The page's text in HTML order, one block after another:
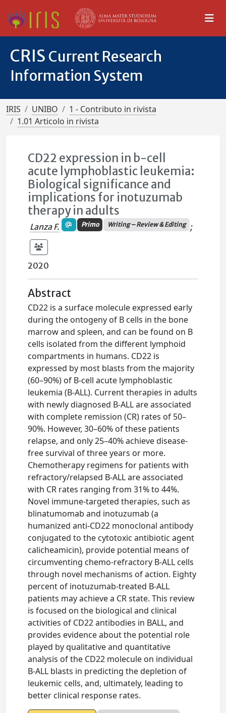
CRIS Current Research
Information System
IRIS UNIBO
1 - Contributo in rivista
1.01 Articolo in rivista
CD22 expression in b-cell
acute lymphoblastic leukemia:
Biological significance and
implications for inotuzumab
therapy in adults
Lanza F. Primo Writing – Review & Editing ;
2020
Abstract
CD22 is a surface molecule expressed early
during the ontogeny of B cells in the bone
marrow and spleen, and can be found on B
cells isolated from the different lymphoid
compartments in humans. CD22 is
expressed by most blasts from the majority
(60–90%) of B-cell acute lymphoblastic
leukemia (B-ALL). Current therapies in adults
with newly diagnosed B-ALL are associated
with complete remission (CR) rates of 50–
90%. However, 30–60% of these patients
relapse, and only 25–40% achieve disease-
free survival of three years or more.
Chemotherapy regimens for patients with
refractory/relapsed B-ALL are associated
with CR rates ranging from 31% to 44%.
Novel immune-targeted therapies, such as
blinatumomab and inotuzumab (a
humanized anti-CD22 monoclonal antibody
conjugated to the cytotoxic antibiotic agent
calicheamicin), provide potential means of
circumventing chemo-refractory B-ALL cells
through novel mechanisms of action. Eighty
percent of inotuzumab-treated B-ALL
patients may achieve a CR state. This review
is focused on the biological and clinical
activities of CD22 antibodies in BALL, and
provides evidence about the potential role
played by qualitative and quantitative
analysis of the CD22 molecule on individual
B-ALL blasts in predicting the depletion of
leukemic cells, and, ultimately, leading to
better clinical response rates.